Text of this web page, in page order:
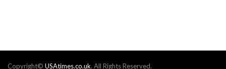
Copyright© USAtimes.co.uk. All Rights Reserved.